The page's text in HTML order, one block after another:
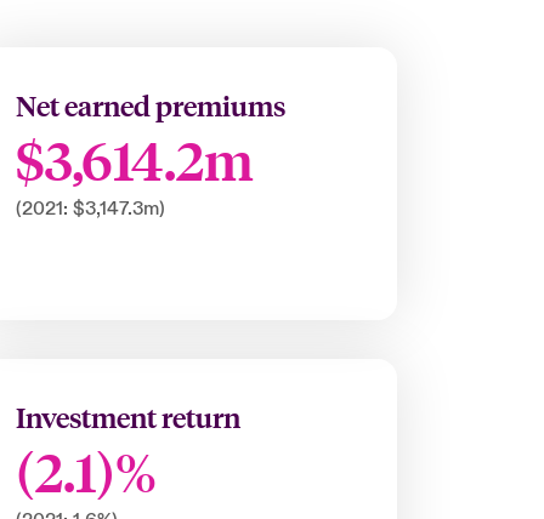
Net earned premiums
$3,614.2m
(2021: $3,147.3m)
Investment return
(2.1)%